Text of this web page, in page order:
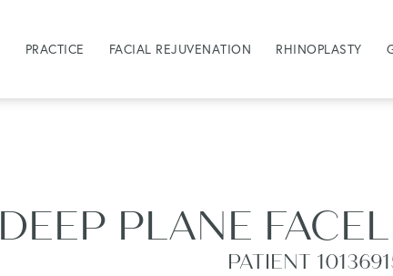
PRACTICE FACIAL REJUVENATION RHINOPLASTY
DEEP PLANE
PATIENT